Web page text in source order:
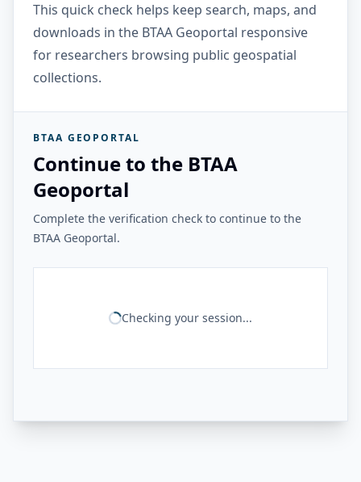
This quick check helps keep search, maps, and
downloads in the BTAA Geoportal responsive
for researchers browsing public geospatial
collections.
BTAA GEOPORTAL
Continue to the BTAA
Geoportal
Complete the verification check to continue to the
BTAA Geoportal.
Checking your session...